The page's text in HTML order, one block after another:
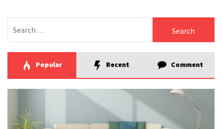
for:
Popular Recent Comment